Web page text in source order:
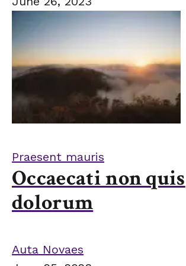
Praesent mauris
Occaecati non quis
dolorum
Auta Novaes